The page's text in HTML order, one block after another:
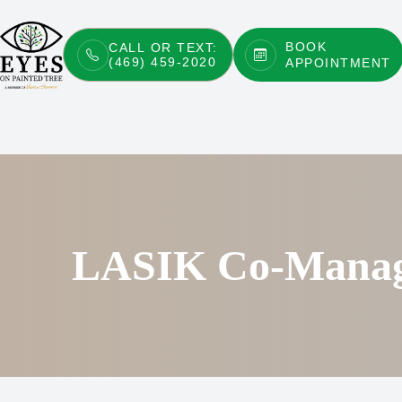
CALL OR TEXT:
(469) 459-2020
BOOK
APPOINTMENT
LASIK Co-
Menu
About